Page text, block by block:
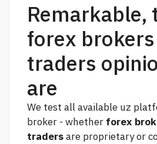
Remarkable,
forex
traders
are
We test all available uz
broker - whether forex
tradersare proprietary or